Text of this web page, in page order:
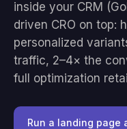
inside your CRM
driven CRO on top:
personalized
traffic, 2–4× the
full optimization
Run a landing page